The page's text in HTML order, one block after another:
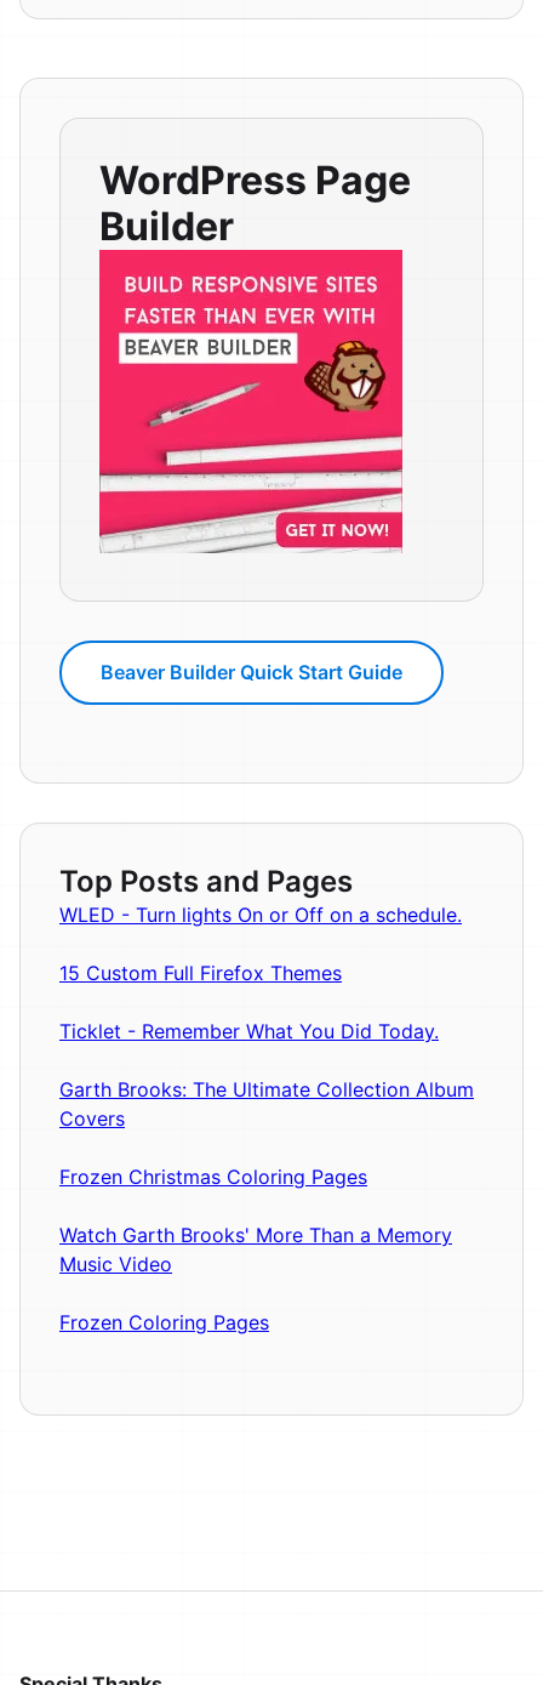
WordPress Page
Builder
Beaver Builder Quick Start Guide
Top Posts and Pages
WLED - Turn lights On or Off on a schedule.
15 Custom Full Firefox Themes
Ticklet - Remember What You Did Today.
Garth Brooks: The Ultimate Collection Album
Covers
Frozen Christmas Coloring Pages
Watch Garth Brooks' More Than a Memory
Music Video
Frozen Coloring Pages